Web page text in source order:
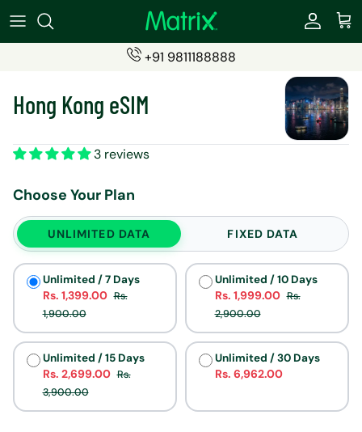
to
+91 9811188888
ESIMs
Students SIM
Recharge Products
Travel Insurance
Partner Login (eSIMs)
Partner Login (Travel Insurance)
Hong Kong eSIM
3 reviews
Choose Your Plan
UNLIMITED DATA FIXED DATA
Unlimited / 7 Days
Rs. 1,399.00 Rs.
1,900.00
Unlimited / 10 Days
Rs. 1,999.00 Rs.
2,900.00
Unlimited / 15 Days
Rs. 2,699.00 Rs.
3,900.00
Unlimited / 30 Days
Rs. 6,962.00